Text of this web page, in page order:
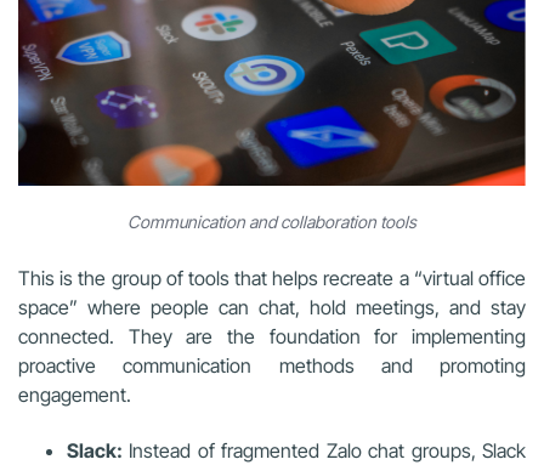
Communication and collaboration tools
This is the group of tools that helps recreate a “virtual office
space” where people can chat, hold meetings, and stay
connected. They are the foundation for implementing
proactive communication methods and promoting
engagement.
Slack: Instead of fragmented Zalo chat groups, Slack